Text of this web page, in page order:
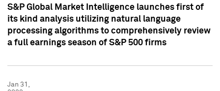
S&P Global Market Intelligence launches first of
its kind analysis utilizing natural language
processing algorithms to comprehensively review
a full earnings season of S&P 500 firms
Jan 31,